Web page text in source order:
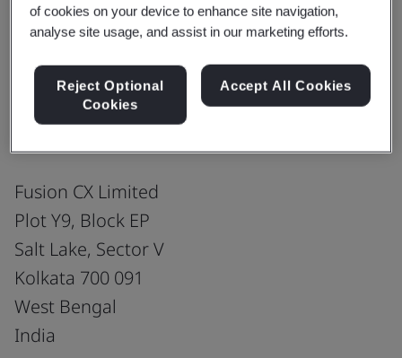
Share: Download
ISO/IEC 27001:2022
Fusion CX Limited
Plot Y9, Block EP
Salt Lake, Sector V
Kolkata 700 091
West Bengal
India
of cookies on your device to enhance site navigation,
analyse site usage, and assist in our marketing efforts.
Reject Optional
Cookies
Accept All Cookies